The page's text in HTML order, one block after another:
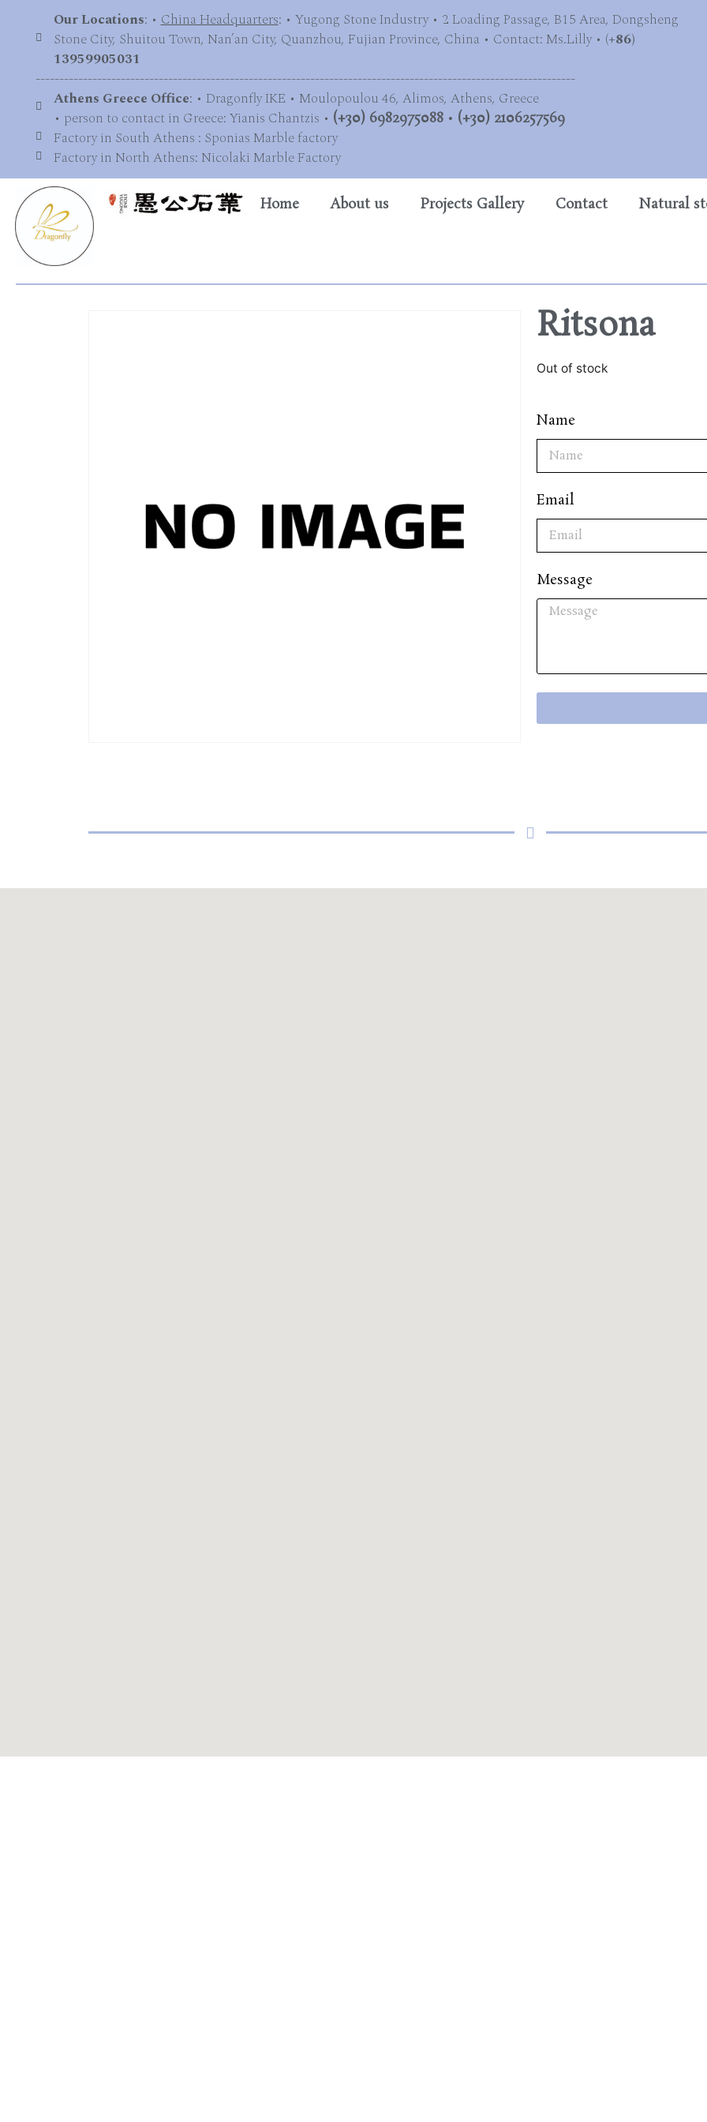
Our Locations: •China Headquarters: • Yugong Stone Industry • 2 Loading Passage, B15 Area, Dongsheng
Stone City, Shuitou Town, Nan’an City, Quanzhou, Fujian Province, China • Contact: Ms.Lilly • (+86)
13959905031
------------------------------------------------------------------------------------------------------------------
Athens Greece Office: • Dragonfly IKE • Moulopoulou 46, Alimos, Athens, Greece
• person to contact in Greece: Yianis Chantzis • (+30) 6982975088 • (+30) 2106257569
Factory in South Athens : Sponias Marble factory
Factory in North Athens: Nicolaki Marble Factory
Home About us Projects Gallery Contact Natural
Ritsona
Out of stock
Name
Email
Message